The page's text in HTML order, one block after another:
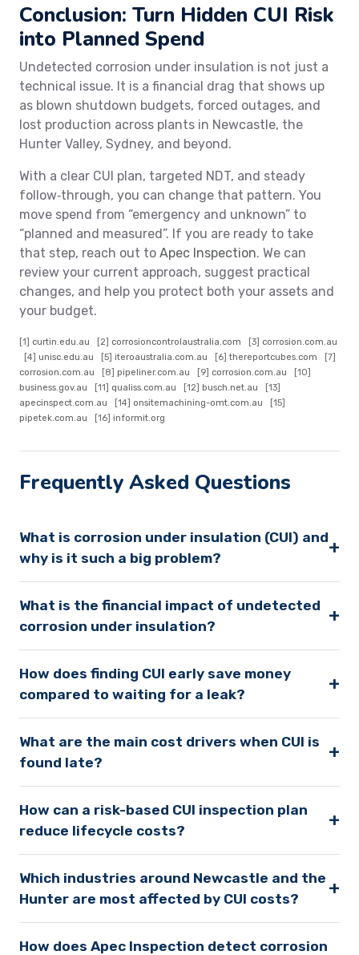
Conclusion: Turn Hidden CUI Risk
into Planned Spend
Undetected corrosion under insulation is not just a
technical issue. It is a financial drag that shows up
as blown shutdown budgets, forced outages, and
lost production across plants in Newcastle, the
Hunter Valley, Sydney, and beyond.
With a clear CUI plan, targeted NDT, and steady
follow‑through, you can change that pattern. You
move spend from “emergency and unknown” to
“planned and measured”. If you are ready to take
that step, reach out to Apec Inspection. We can
review your current approach, suggest practical
changes, and help you protect both your assets and
your budget.
[1] curtin.edu.au [2] corrosioncontrolaustralia.com [3] corrosion.com.au
[4] unisc.edu.au [5] iteroaustralia.com.au [6]thereportcubes.com [7]
corrosion.com.au [8] pipeliner.com.au [9] corrosion.com.au [10]
business.gov.au [11] qualiss.com.au [12] busch.net.au [13]
apecinspect.com.au [14] onsitemachining-omt.com.au [15]
pipetek.com.au [16] informit.org
Frequently Asked Questions
What is corrosion under insulation (CUI) and
why is it such a big problem?
+
What is the financial impact of undetected
corrosion under insulation?
+
How does finding CUI early save money
compared to waiting for a leak?
+
What are the main cost drivers when CUI is
found late?
+
How can a risk-based CUI inspection plan
reduce lifecycle costs?
+
Which industries around Newcastle and the
Hunter are most affected by CUI costs?
+
How does Apec Inspection detect corrosion